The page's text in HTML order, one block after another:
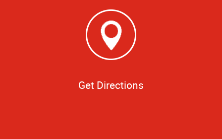
Get Directions